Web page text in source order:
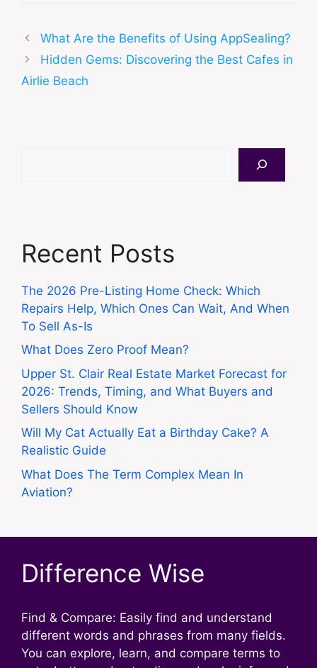
What Are the Benefits of Using AppSealing?
Hidden Gems: Discovering the Best Cafes in
Airlie Beach
Recent Posts
The 2026 Pre-Listing Home Check: Which
Repairs Help, Which Ones Can Wait, And When
To Sell As-Is
What Does Zero Proof Mean?
Upper St. Clair Real Estate Market Forecast for
2026: Trends, Timing, and What Buyers and
Sellers Should Know
Will My Cat Actually Eat a Birthday Cake? A
Realistic Guide
What Does The Term Complex Mean In
Aviation?
Difference Wise
Find & Compare: Easily find and understand
different words and phrases from many fields.
You can explore, learn, and compare terms to